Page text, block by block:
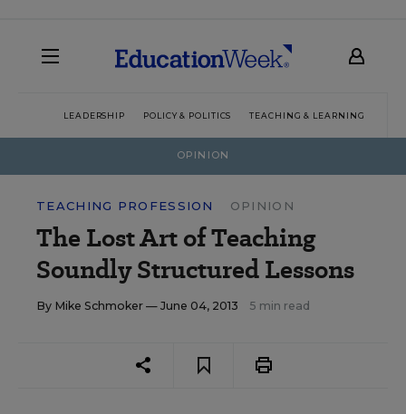
LEADERSHIP POLICY & POLITICS TEACHING & LEARNING
OPINION
TEACHING PROFESSION OPINION
The Lost Art of Teaching
Soundly Structured Lessons
By Mike Schmoker — June 04, 2013 5 min read